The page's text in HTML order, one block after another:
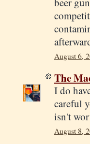
August 6,
The
I do
careful
isn't
August 8,